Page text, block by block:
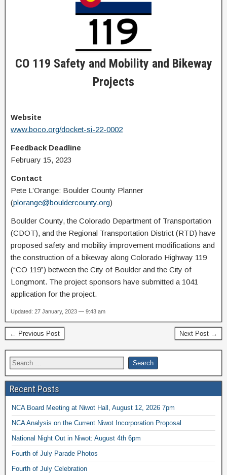
CO 119 Safety and Mobility and Bikeway
Projects
Website
www.boco.org/docket-si-22-0002
Feedback Deadline
February 15, 2023
Contact
Pete L’Orange: Boulder County Planner
(plorange@bouldercounty.org)
Boulder County, the Colorado Department of Transportation
(CDOT), and the Regional Transportation District (RTD) have
proposed safety and mobility improvement modifications and
the construction of a bikeway along Colorado Highway 119
(“CO 119”) between the City of Boulder and the City of
Longmont. The project sponsors have submitted a 1041
application for the project.
Updated: 27 January, 2023 — 9:43 am
← Previous Post Next Post →
Recent Posts
NCA Board Meeting at Niwot Hall, August 12, 2026 7pm
NCA Analysis on the Current Niwot Incorporation Proposal
National Night Out in Niwot: August 4th 6pm
Fourth of July Parade Photos
Fourth of July Celebration